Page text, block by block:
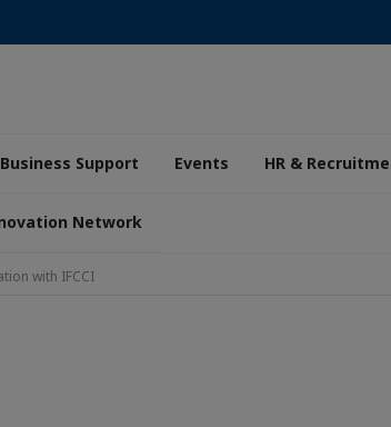
Business Support Events HR &
Network
with IFCCI